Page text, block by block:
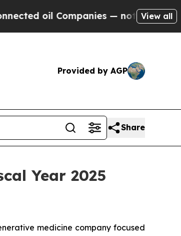
oil Companies — not Taxpayers —
View all
Provided by AGP
Share
Year 2025
medicine company focused